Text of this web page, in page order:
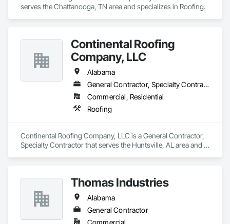
serves the Chattanooga, TN area and specializes in Roofing.
Continental Roofing
Company, LLC
Alabama
General Contractor, Specialty Contractor
Commercial, Residential
Roofing
Continental Roofing Company, LLC is a General Contractor,
Specialty Contractor that serves the Huntsville, AL area and
Thomas Industries
Alabama
General Contractor
Commercial